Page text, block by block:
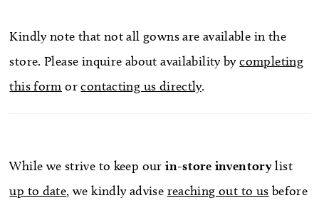
Kindly note that not all gowns are available in the
store. Please inquire about availability bycompleting
this form orcontacting us directly.
While we strive to keep our in-store inventorylist
up to date, we kindly advise reaching out to us before